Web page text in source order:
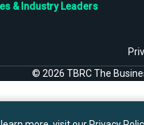
& Industry Leaders
© 2026 TBRC The